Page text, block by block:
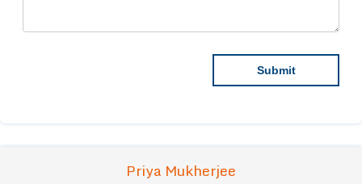
Priya Mukherjee